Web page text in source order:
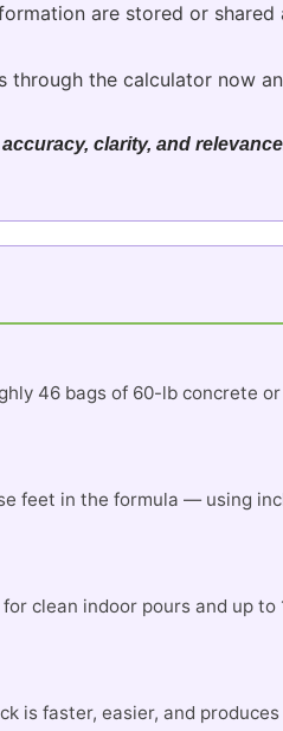
are stored or shared
through the calculator now
clarity, and
46 bags of 60-lb concrete
feet in the formula — using
clean indoor pours and up to
is faster, easier, and